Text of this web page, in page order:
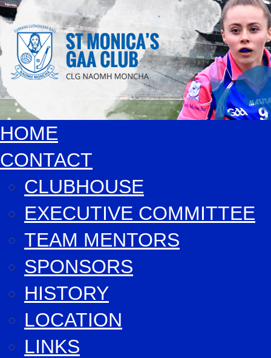
HOME
CONTACT
CLUBHOUSE
EXECUTIVE COMMITTEE
TEAM MENTORS
SPONSORS
HISTORY
LOCATION
LINKS